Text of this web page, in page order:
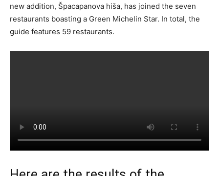
new addition, Špacapanova hiša, has joined the seven
restaurants boasting a Green Michelin Star. In total, the
guide features 59 restaurants.